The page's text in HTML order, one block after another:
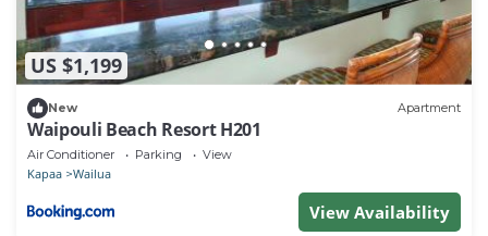
US $1,199
New Apartment
Waipouli Beach Resort H201
Air Conditioner Parking View
Kapaa Wailua
View Availability